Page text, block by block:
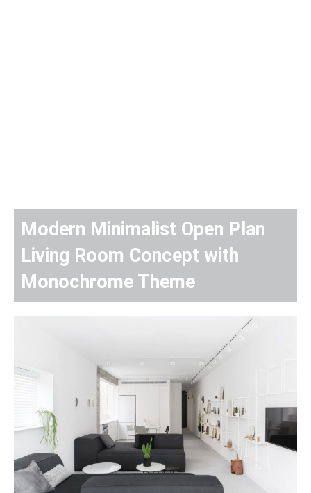
Modern Minimalist Open Plan
Living Room Concept with
Monochrome Theme